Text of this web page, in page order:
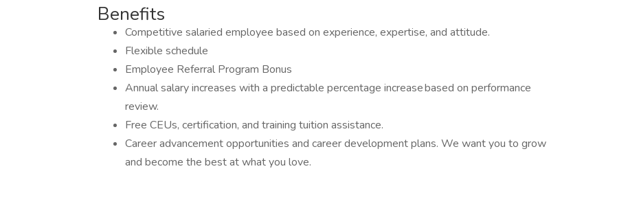
Benefits
Competitive salaried employee based on experience, expertise, and attitude.
Flexible schedule
Employee Referral Program Bonus
Annual salary increases with a predictable percentage increase based on performance
review.
Free CEUs, certification, and training tuition assistance.
Career advancement opportunities and career development plans. We want you to grow
and become the best at what you love.